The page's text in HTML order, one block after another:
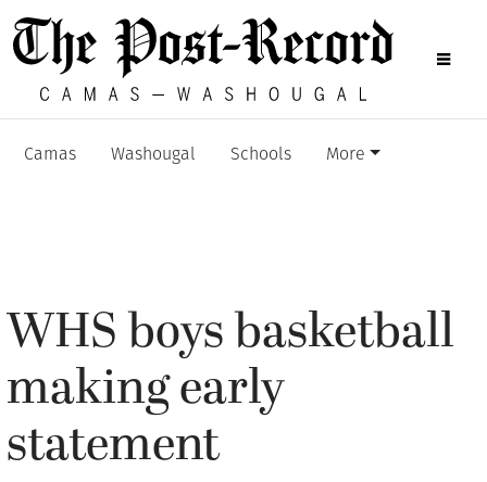
Camas Washougal Schools More
WHS boys basketball
making early
statement